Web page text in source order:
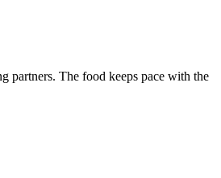
partners. The food keeps pace with the